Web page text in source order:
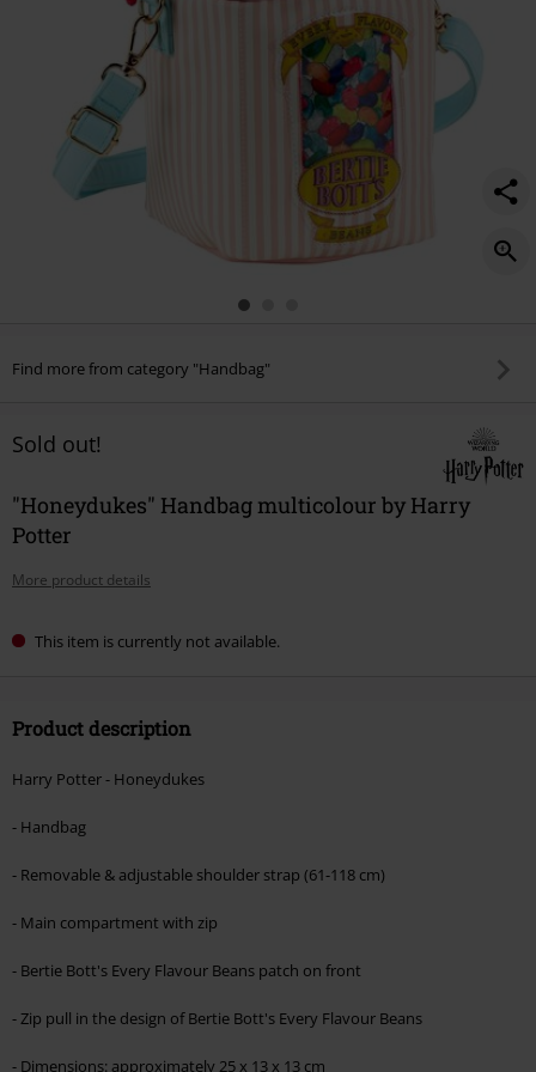
Find more from category "Handbag"
Sold out!
"Honeydukes" Handbag multicolour by Harry
Potter
More product details
This item is currently not available.
Product description
Harry Potter - Honeydukes
- Handbag
- Removable & adjustable shoulder strap (61-118 cm)
- Main compartment with zip
- Bertie Bott's Every Flavour Beans patch on front
- Zip pull in the design of Bertie Bott's Every Flavour Beans
- Dimensions: approximately 25 x 13 x 13 cm